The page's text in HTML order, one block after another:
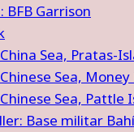
BFB Garrison
Sea, Pratas-
Sea, Money
Sea, Pattle
Base militar